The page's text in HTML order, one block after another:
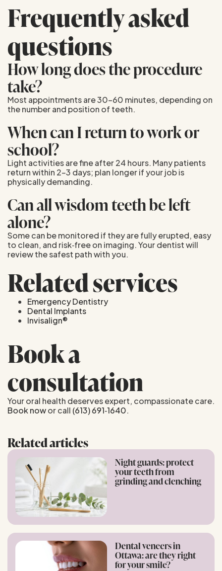
Frequently asked
questions
How long does the procedure
take?
Most appointments are 30–60 minutes, depending on
the number and position of teeth.
When can I return to work or
school?
Light activities are fine after 24 hours. Many patients
return within 2–3 days; plan longer if your job is
physically demanding.
Can all wisdom teeth be left
alone?
Some can be monitored if they are fully erupted, easy
to clean, and risk‑free on imaging. Your dentist will
review the safest path with you.
Related services
Emergency Dentistry
Dental Implants
Invisalign®
Book a
consultation
Your oral health deserves expert, compassionate care.
Book nowor call (613) 691‑1640.
Related articles
Night guards: protect
your teeth from
grinding and clenching
Dental veneers in
Ottawa: are they right
for your smile?